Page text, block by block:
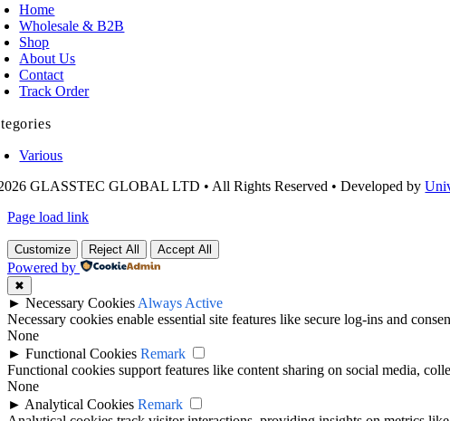
Home
Wholesale & B2B
Shop
About Us
Contact
Track Order
Various
GLASSTEC GLOBAL LTD • All Rights Reserved • Developed by
Page load link
Customize Reject All Accept All
Powered by
✖
► Necessary Cookies Always Active
Necessary cookies enable essential site features like secure log-ins and
None
► Functional Cookies Remark
Functional cookies support features like content sharing on social media,
None
► Analytical Cookies Remark